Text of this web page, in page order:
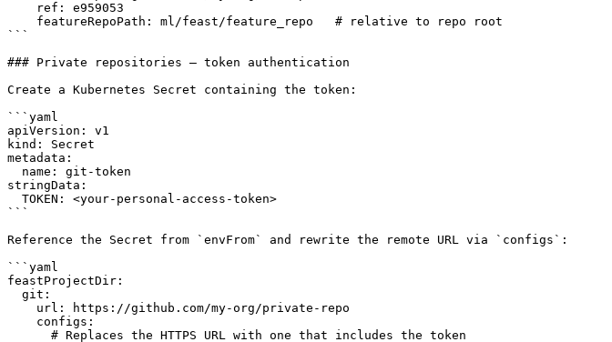
```
### Private repositories — token authentication
Create a Kubernetes Secret containing the token:
```yaml
apiVersion: v1
kind: Secret
metadata:
stringData:
```
Reference the Secret from `envFrom` and rewrite the remote URL via `configs`:
```yaml
feastProjectDir: